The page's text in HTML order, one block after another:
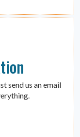
send us an email